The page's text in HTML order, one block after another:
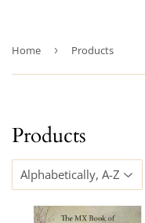
Home › Products
Products